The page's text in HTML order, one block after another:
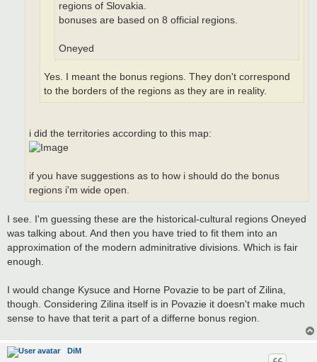
regions of Slovakia.
bonuses are based on 8 official regions.
Oneyed
Yes. I meant the bonus regions. They don't correspond
to the borders of the regions as they are in reality.
i did the territories according to this map:
if you have suggestions as to how i should do the bonus
regions i'm wide open.
I see. I'm guessing these are the historical-cultural regions Oneyed
was talking about. And then you have tried to fit them into an
approximation of the modern adminitrative divisions. Which is fair
enough.
I would change Kysuce and Horne Povazie to be part of Zilina,
though. Considering Zilina itself is in Povazie it doesn't make much
sense to have that terit a part of a differne bonus region.
DiM